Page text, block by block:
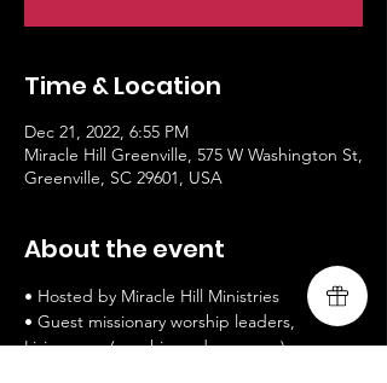
Time & Location
Dec 21, 2022, 6:55 PM
Miracle Hill Greenville, 575 W Washington St,
Greenville, SC 29601, USA
About the event
• Hosted by Miracle Hill Ministries
• Guest missionary worship leaders,
Livingsong (worship and message)